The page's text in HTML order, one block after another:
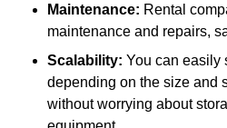
Maintenance: Rental
maintenance and repairs,
Scalability: You can easily
depending on the size and
without worrying about